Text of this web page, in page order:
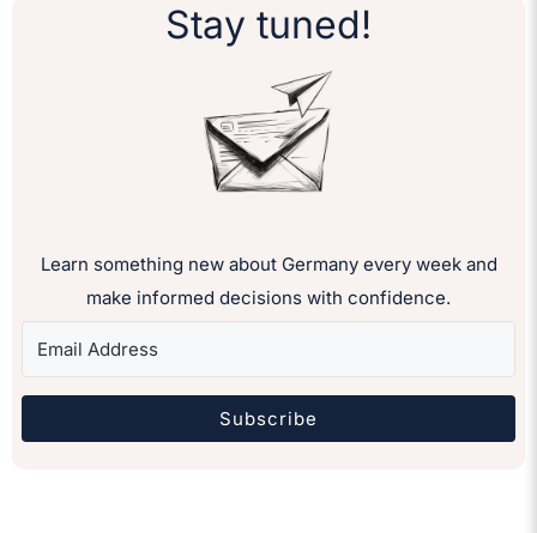
Stay tuned!
Learn something new about Germany every week and
make informed decisions with confidence.
Subscribe